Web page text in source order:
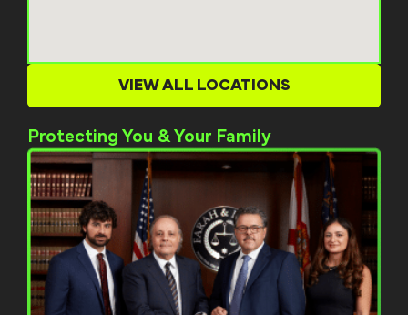
VIEW ALL LOCATIONS
Protecting You & Your Family